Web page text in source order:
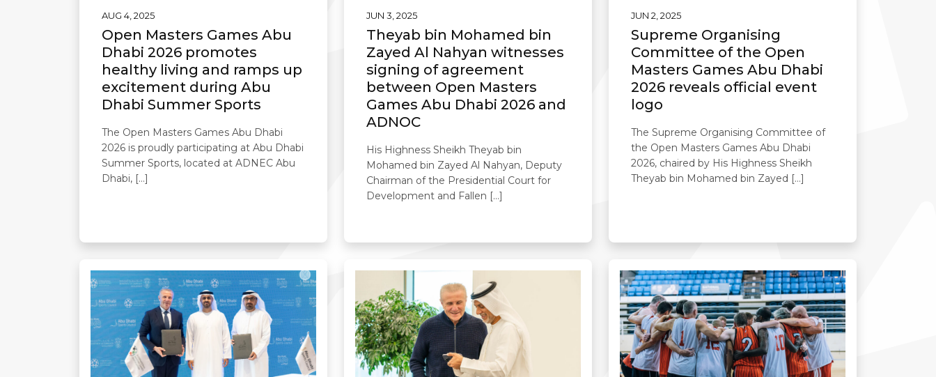
AUG 4, 2025
Open Masters Games Abu
Dhabi 2026 promotes
healthy living and ramps up
excitement during Abu
Dhabi Summer Sports
The Open Masters Games Abu Dhabi
2026 is proudly participating at Abu Dhabi
Summer Sports, located at ADNEC Abu
Dhabi, […]
JUN 3, 2025
Theyab bin Mohamed bin
Zayed Al Nahyan witnesses
signing of agreement
between Open Masters
Games Abu Dhabi 2026 and
ADNOC
His Highness Sheikh Theyab bin
Mohamed bin Zayed Al Nahyan, Deputy
Chairman of the Presidential Court for
Development and Fallen […]
JUN 2, 2025
Supreme Organising
Committee of the Open
Masters Games Abu Dhabi
2026 reveals official event
logo
The Supreme Organising Committee of
the Open Masters Games Abu Dhabi
2026, chaired by His Highness Sheikh
Theyab bin Mohamed bin Zayed […]